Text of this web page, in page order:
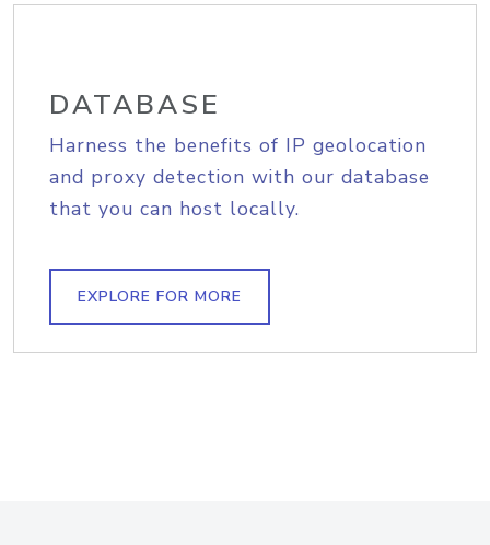
DATABASE
Harness the benefits of IP geolocation
and proxy detection with our database
that you can host locally.
EXPLORE FOR MORE